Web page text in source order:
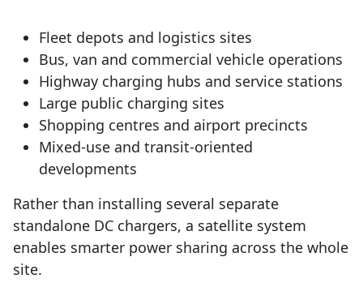
Fleet depots and logistics sites
Bus, van and commercial vehicle operations
Highway charging hubs and service stations
Large public charging sites
Shopping centres and airport precincts
Mixed-use and transit-oriented
developments
Rather than installing several separate
standalone DC chargers, a satellite system
enables smarter power sharing across the whole
site.